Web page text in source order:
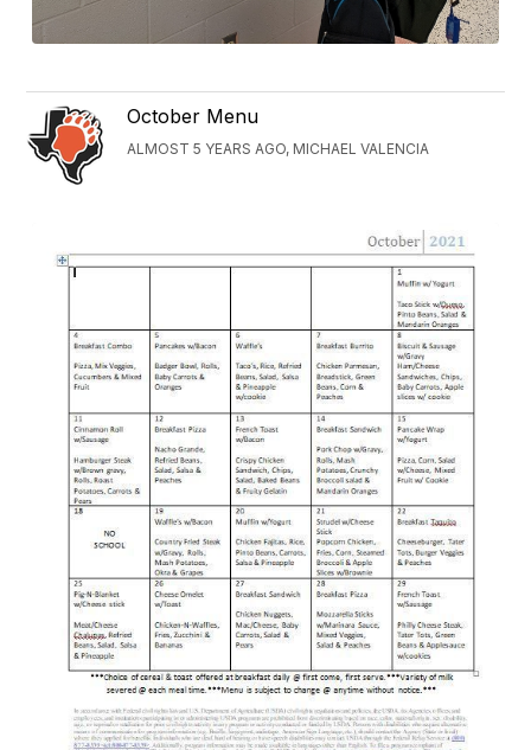
October Menu
ALMOST 5 YEARS AGO, MICHAEL VALENCIA